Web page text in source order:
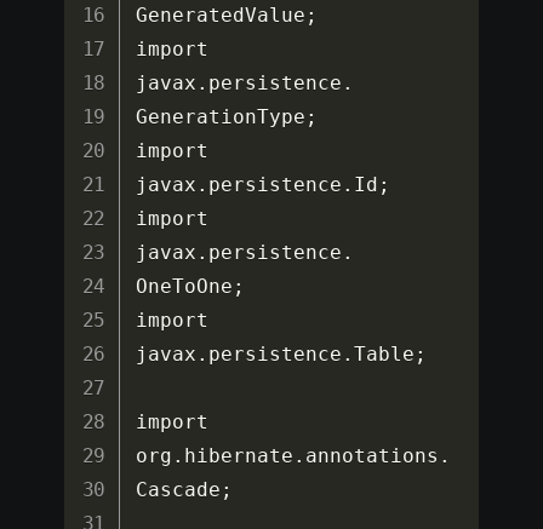
GeneratedValue ;
import
javax . persistence .
GenerationType ;
import
javax . persistence . Id ;
import
javax . persistence .
OneToOne ;
import
javax . persistence .Table ;
import
org . hibernate . annotations .
Cascade ;